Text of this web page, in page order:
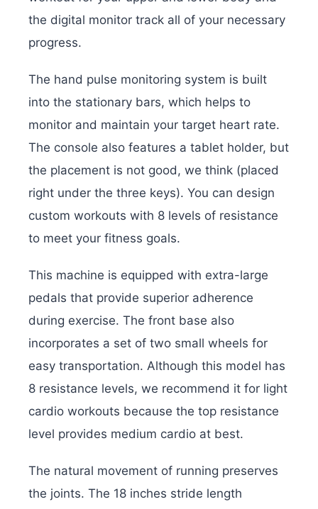
the digital monitor track all of your necessary
progress.
The hand pulse monitoring system is built
into the stationary bars, which helps to
monitor and maintain your target heart rate.
The console also features a tablet holder, but
the placement is not good, we think (placed
right under the three keys). You can design
custom workouts with 8 levels of resistance
to meet your fitness goals.
This machine is equipped with extra-large
pedals that provide superior adherence
during exercise. The front base also
incorporates a set of two small wheels for
easy transportation. Although this model has
8 resistance levels, we recommend it for light
cardio workouts because the top resistance
level provides medium cardio at best.
The natural movement of running preserves
the joints. The 18 inches stride length